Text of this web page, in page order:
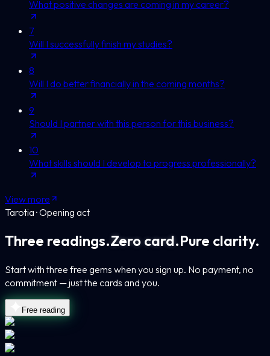
What positive changes are coming in my career?
7
Will I successfully finish my studies?
8
Will I do better financially in the coming months?
9
Should I partner with this person for this business?
10
What skills should I develop to progress professionally?
View more
Tarotia · Opening act
Three readings.Zero card.Pure clarity.
Start with three free gems when you sign up. No payment, no
commitment — just the cards and you.
Free reading